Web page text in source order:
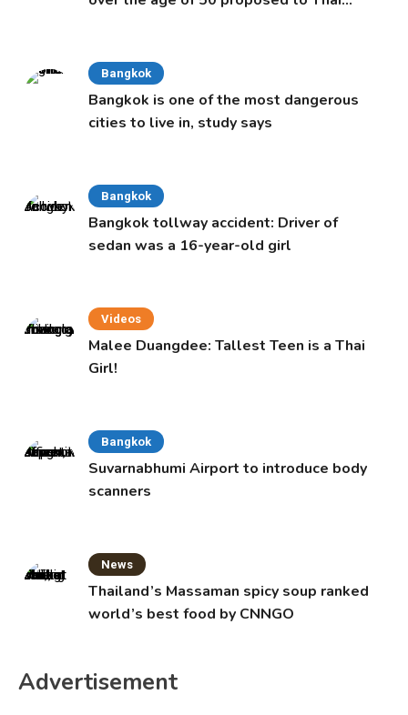
Bangkok
Bangkok is one of the most dangerous
cities to live in, study says
Bangkok
Bangkok tollway accident: Driver of
sedan was a 16-year-old girl
Videos
Malee Duangdee: Tallest Teen is a Thai
Girl!
Bangkok
Suvarnabhumi Airport to introduce body
scanners
News
Thailand’s Massaman spicy soup ranked
world’s best food by CNNGO
Advertisement